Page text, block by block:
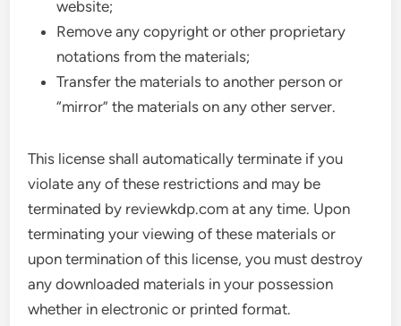
website;
Remove any copyright or other proprietary
notations from the materials;
Transfer the materials to another person or
“mirror” the materials on any other server.
This license shall automatically terminate if you
violate any of these restrictions and may be
terminated by reviewkdp.com at any time. Upon
terminating your viewing of these materials or
upon termination of this license, you must destroy
any downloaded materials in your possession
whether in electronic or printed format.